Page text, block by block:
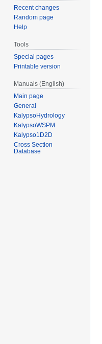
Recent changes
Random page
Help
Tools
Special pages
Printable version
Manuals (English)
Main page
General
KalypsoHydrology
KalypsoWSPM
Kalypso1D2D
Cross Section
Database